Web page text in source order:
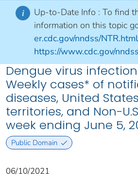
i Up-to-Date Info : To find
information on this topic
er.cdc.gov/nndss/NTR.html
https://www.cdc.gov/
Dengue virus
Weekly cases* of
diseases, United
territories, and Non-
week ending June 5,
Public Domain
06/10/2021